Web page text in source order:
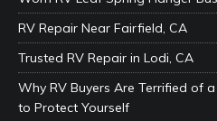
RV Repair Near Fairfield, CA
Trusted RV Repair in Lodi, CA
Why RV Buyers Are Terrified of
to Protect Yourself